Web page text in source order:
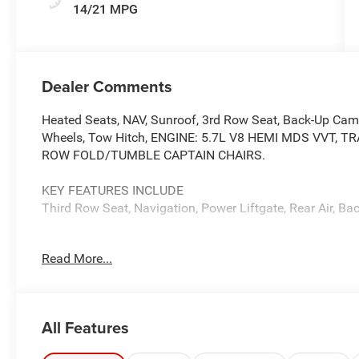
14/21 MPG
Dealer Comments
Heated Seats, NAV, Sunroof, 3rd Row Seat, Back-Up
Wheels, Tow Hitch, ENGINE: 5.7L V8 HEMI MDS VVT,
ROW FOLD/TUMBLE CAPTAIN CHAIRS.
KEY FEATURES INCLUDE
Third Row Seat, Navigation, Power Liftgate, Rear Air,
QUICK ORDER PACKAGE 22U GT PREMIUM Engine:
825 Watt Amplifier, Black Roof Rails, Class IV Receiver
w/Leather Armrest, Power 6x9 Multi-Function
Read More...
All Features